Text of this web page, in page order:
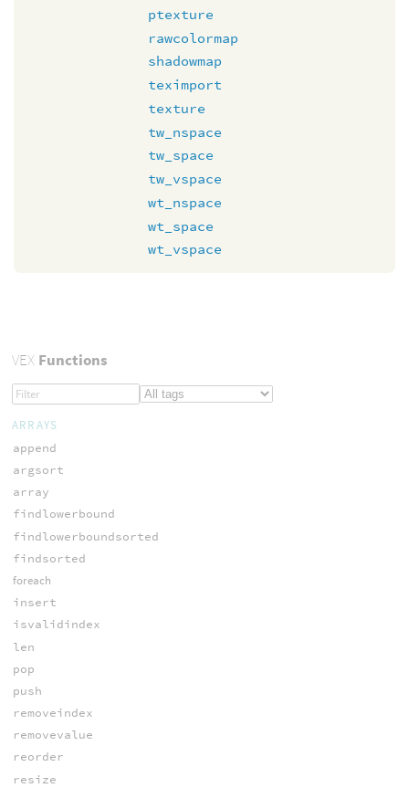
ptexture
rawcolormap
shadowmap
teximport
texture
tw_nspace
tw_space
tw_vspace
wt_nspace
wt_space
wt_vspace
VEXFunctions
ARRAYS
append
argsort
array
findlowerbound
findlowerboundsorted
findsorted
foreach
insert
isvalidindex
len
pop
push
removeindex
removevalue
reorder
resize